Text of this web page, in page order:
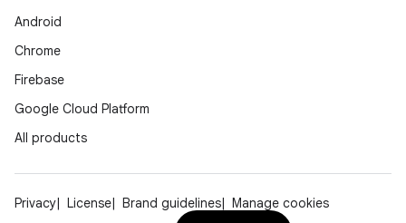
Android
Chrome
Firebase
Google Cloud Platform
All products
Privacy License Brand guidelines Manage cookies